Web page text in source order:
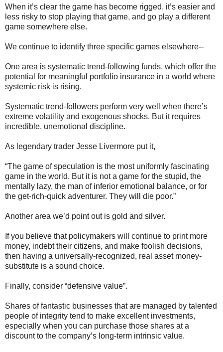
When it’s clear the game has become rigged, it’s easier and
less risky to stop playing that game, and go play a different
game somewhere else.
We continue to identify three specific games elsewhere--
One area is systematic trend-following funds, which offer the
potential for meaningful portfolio insurance in a world where
systemic risk is rising.
Systematic trend-followers perform very well when there’s
extreme volatility and exogenous shocks. But it requires
incredible, unemotional discipline.
As legendary trader Jesse Livermore put it,
“The game of speculation is the most uniformly fascinating
game in the world. But it is not a game for the stupid, the
mentally lazy, the man of inferior emotional balance, or for
the get-rich-quick adventurer. They will die poor.”
Another area we’d point out is gold and silver.
If you believe that policymakers will continue to print more
money, indebt their citizens, and make foolish decisions,
then having a universally-recognized, real asset money-
substitute is a sound choice.
Finally, consider “defensive value”.
Shares of fantastic businesses that are managed by talented
people of integrity tend to make excellent investments,
especially when you can purchase those shares at a
discount to the company’s long-term intrinsic value.